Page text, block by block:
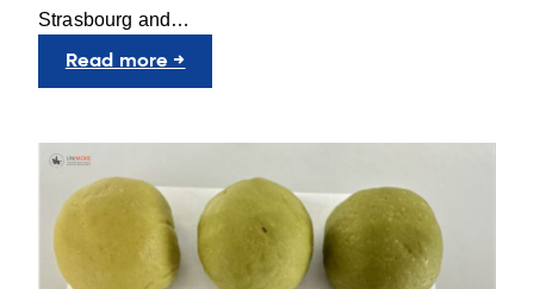
Strasbourg and…
Read more →:
UNIgreen
Workshop